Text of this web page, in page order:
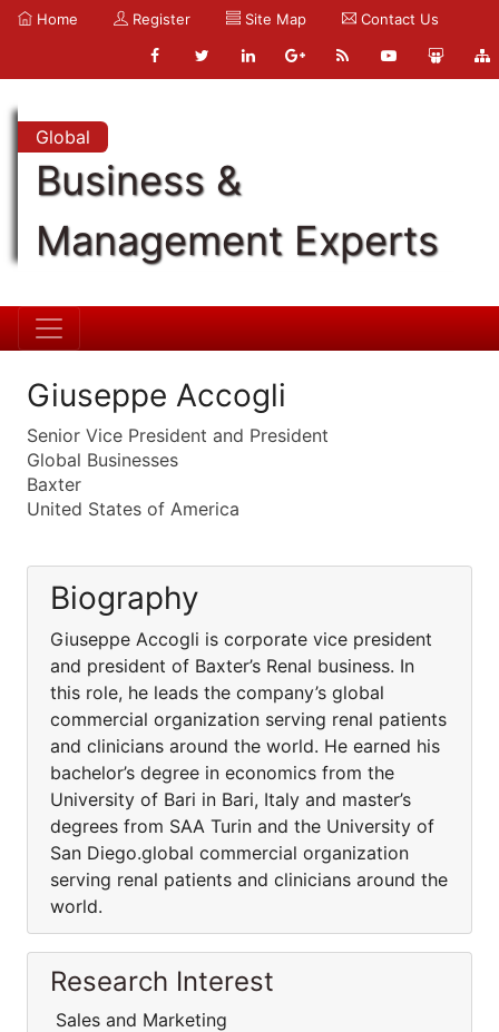
Home Register Site Map Contact Us
Global
Business &
Management Experts
Giuseppe Accogli
Senior Vice President and President
Global Businesses
Baxter
United States of America
Biography
Giuseppe Accogli is corporate vice president
and president of Baxter’s Renal business. In
this role, he leads the company’s global
commercial organization serving renal patients
and clinicians around the world. He earned his
bachelor’s degree in economics from the
University of Bari in Bari, Italy and master’s
degrees from SAA Turin and the University of
San Diego.global commercial organization
serving renal patients and clinicians around the
world.
Research Interest
Sales and Marketing